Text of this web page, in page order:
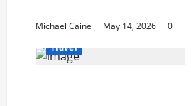
Michael Caine May 14, 2026
0
Travel